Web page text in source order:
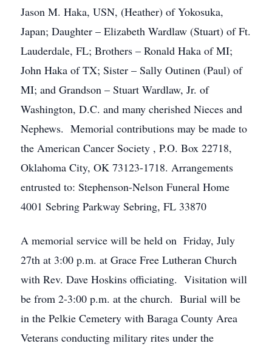
Jason M. Haka, USN, (Heather) of Yokosuka,
Japan; Daughter – Elizabeth Wardlaw (Stuart) of Ft.
Lauderdale, FL; Brothers – Ronald Haka of MI;
John Haka of TX; Sister – Sally Outinen (Paul) of
MI; and Grandson – Stuart Wardlaw, Jr. of
Washington, D.C. and many cherished Nieces and
Nephews. Memorial contributions may be made to
the American Cancer Society , P.O. Box 22718,
Oklahoma City, OK 73123-1718. Arrangements
entrusted to: Stephenson-Nelson Funeral Home
4001 Sebring Parkway Sebring, FL 33870
A memorial service will be held on Friday, July
27th at 3:00 p.m. at Grace Free Lutheran Church
with Rev. Dave Hoskins officiating. Visitation will
be from 2-3:00 p.m. at the church. Burial will be
in the Pelkie Cemetery with Baraga County Area
Veterans conducting military rites under the